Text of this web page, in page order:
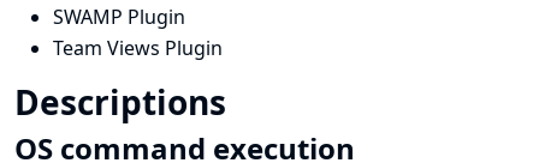
SWAMP Plugin
Team Views Plugin
Descriptions
OS command execution